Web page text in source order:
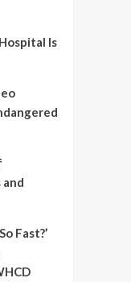
Is
and
Fast?’